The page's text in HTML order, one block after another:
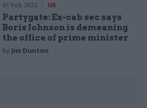
01 Feb 2022 HR
Partygate: Ex-cab sec says
Boris Johnson is demeaning
the office of prime minister
by Jim Dunton